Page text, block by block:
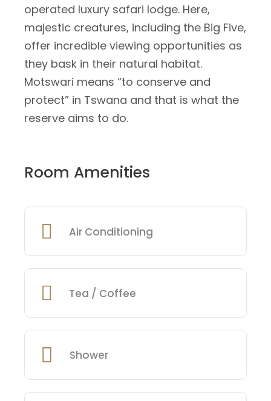
operated luxury safari lodge. Here,
majestic creatures, including the Big Five,
offer incredible viewing opportunities as
they bask in their natural habitat.
Motswari means “to conserve and
protect” in Tswana and that is what the
reserve aims to do.
Room Amenities
Air Conditioning
Tea / Coffee
Shower